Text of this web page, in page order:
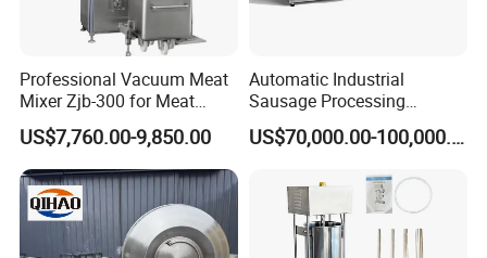
Professional Vacuum Meat
Mixer Zjb-300 for Meat
Processing Line Factory
Supply
US$7,760.00-9,850.00
Automatic Industrial
Sausage Processing
Machines
US$70,000.00-100,000.00